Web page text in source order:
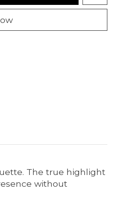
The true highlight
without